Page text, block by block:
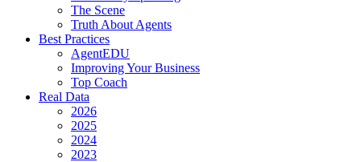
The Scene
Truth About Agents
Best Practices
AgentEDU
Improving Your Business
Top Coach
Real Data
2026
2025
2024
2023